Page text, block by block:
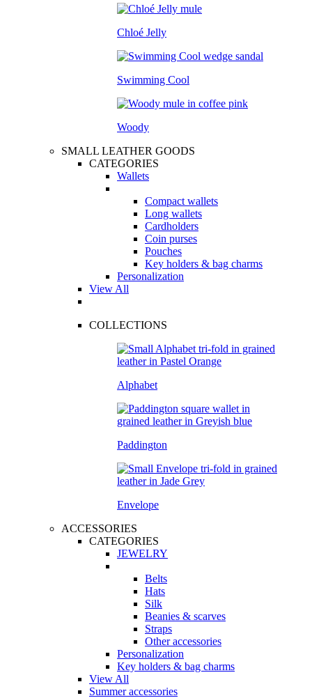
Chloé Jelly
Swimming Cool
Woody
SMALL LEATHER GOODS
CATEGORIES
Wallets
Compact wallets
Long wallets
Cardholders
Coin purses
Pouches
Key holders & bag charms
Personalization
View All
COLLECTIONS
Alphabet
Paddington
Envelope
ACCESSORIES
CATEGORIES
JEWELRY
Belts
Hats
Silk
Beanies & scarves
Straps
Other accessories
Personalization
Key holders & bag charms
View All
Summer accessories